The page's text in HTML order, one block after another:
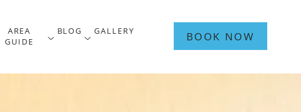
BOOK NOW
open sub menu
AREA
GUIDE
open sub menu
BLOG open sub menu
GALLERY